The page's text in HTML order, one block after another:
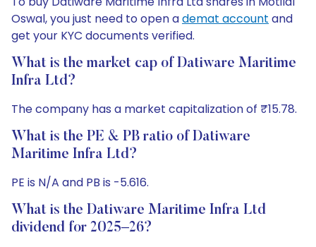
Oswal, you just need to open ademat account and
get your KYC documents verified.
What is the market cap of Datiware Maritime
Infra Ltd?
The company has a market capitalization of ₹15.78.
What is the PE & PB ratio of Datiware
Maritime Infra Ltd?
PE is N/A and PB is -5.616.
What is the Datiware Maritime Infra Ltd
dividend for 2025–26?